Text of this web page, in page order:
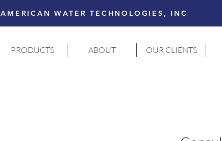
AMERICAN WATER TECHNOLOGIES, INC
PRODUCTS ABOUT OUR CLIENTS